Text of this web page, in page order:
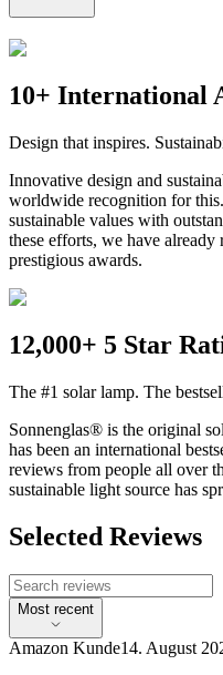
10+ International
Design that inspires.
Innovative design and
worldwide recognition for
sustainable values with
these efforts, we have
prestigious awards.
12,000+ 5 Star
The #1 solar lamp. The
Sonnenglas® is the original
has been an international
reviews from people all over
sustainable light source has
Selected Reviews
Most recent
Amazon Kunde14. August